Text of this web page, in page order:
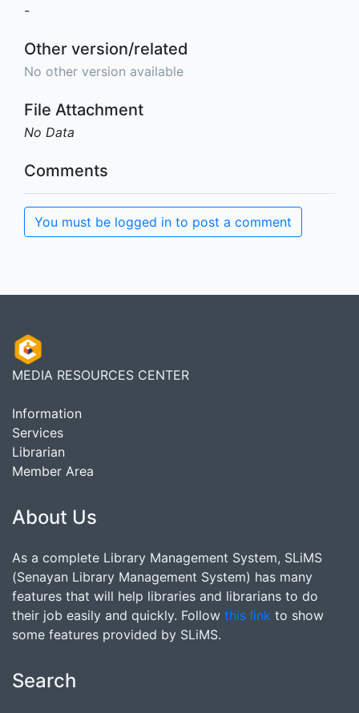
-
Other version/related
No other version available
File Attachment
No Data
Comments
You must be logged in to post a comment
MEDIA RESOURCES CENTER
Information
Services
Librarian
Member Area
About Us
As a complete Library Management System, SLiMS
(Senayan Library Management System) has many
features that will help libraries and librarians to do
their job easily and quickly. Follow this link to show
some features provided by SLiMS.
Search